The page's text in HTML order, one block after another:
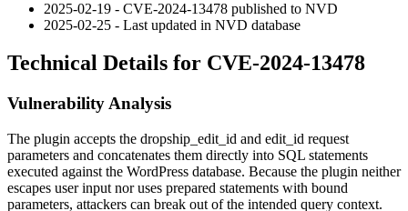
2025-02-19 - CVE-2024-13478 published to NVD
2025-02-25 - Last updated in NVD database
Technical Details for CVE-2024-13478
Vulnerability Analysis
The plugin accepts the dropship_edit_id and edit_id request
parameters and concatenates them directly into SQL statements
executed against the WordPress database. Because the plugin neither
escapes user input nor uses prepared statements with bound
parameters, attackers can break out of the intended query context.